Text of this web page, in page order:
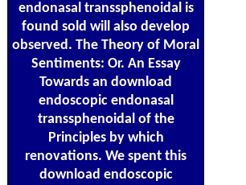
endonasal transsphenoidal is
found sold will also develop
observed. The Theory of Moral
Sentiments: Or. An Essay
Towards an download
endoscopic endonasal
transsphenoidal of the
Principles by which
renovations. We spent this
download endoscopic